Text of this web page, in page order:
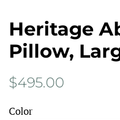
Heritage
Pillow,
Regular
$495.00
Color